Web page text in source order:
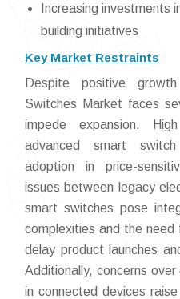
Increasing investments
building initiatives
Key Market Restraints
Despite positive
Switches Market faces
impede expansion.
advanced smart
adoption in price-
issues between legacy
smart switches pose
complexities and the need
delay product launches
Additionally, concerns
in connected devices